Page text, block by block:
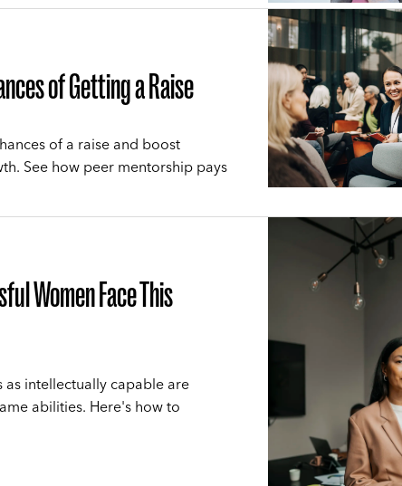
of Getting a Raise
of a raise and boost
See how peer mentorship pays
Women Face This
intellectually capable are
abilities. Here's how to